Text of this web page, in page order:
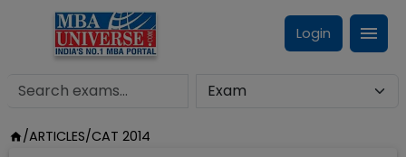
Login
/ARTICLES/CAT 2014